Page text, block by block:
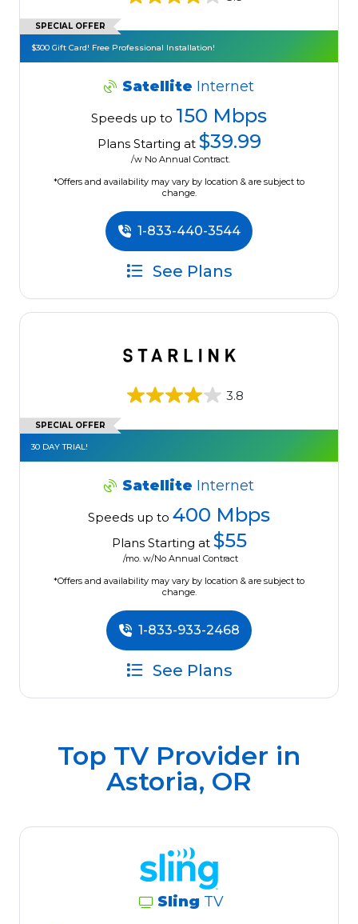
SPECIAL OFFER
$300 Gift Card! Free Professional Installation!
Satellite Internet
Speeds up to 150 Mbps
Plans Starting at $39.99
/w No Annual Contract.
*Offers and availability may vary by location & are subject to
change.
1-833-440-3544
See Plans
3.8
SPECIAL OFFER
30 DAY TRIAL!
Satellite Internet
Speeds up to 400 Mbps
Plans Starting at $55
/mo. w/No Annual Contract
*Offers and availability may vary by location & are subject to
change.
1-833-933-2468
See Plans
Top TV Provider in
Astoria, OR
Sling TV